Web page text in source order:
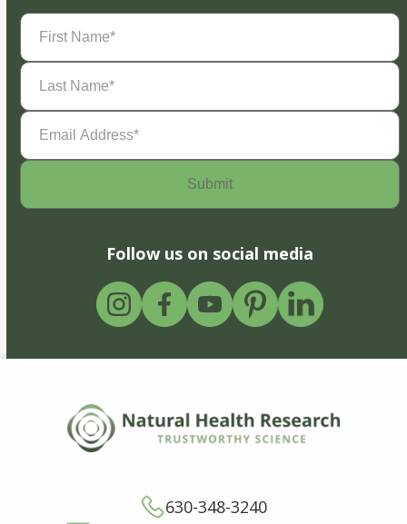
First
Name(Required)
Last
Name(Required)
Email
Address(Required)
Follow us on social media
630-348-3240